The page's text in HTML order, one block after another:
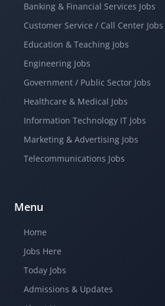
Banking & Financial Services Jobs
Customer Service / Call Center Jobs
Education & Teaching Jobs
Engineering Jobs
Government / Public Sector Jobs
Healthcare & Medical Jobs
Information Technology IT Jobs
Marketing & Advertising Jobs
Telecommunications Jobs
Menu
Home
Jobs Here
Today Jobs
Admissions & Updates